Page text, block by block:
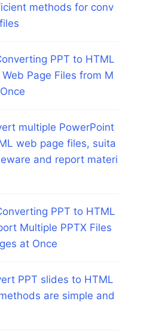
methods for conv
PPT to HTML
Page Files from M
multiple PowerPoint
web page files, suita
and report materi
PPT to HTML
Multiple PPTX Files
at Once
PPT slides to HTML
are simple and